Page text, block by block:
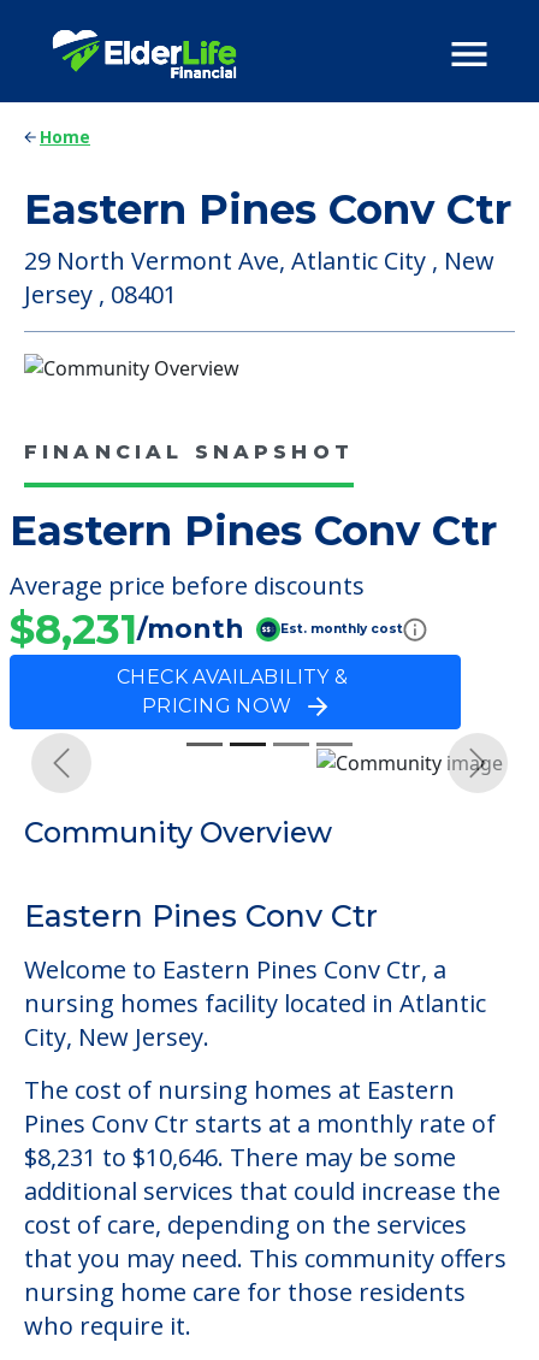
Home
Eastern Pines Conv Ctr
29 North Vermont Ave, Atlantic City , New
Jersey , 08401
FINANCIAL SNAPSHOT
Eastern Pines Conv Ctr
Average price before discounts
$8,231/month Est. monthly cost
CHECK AVAILABILITY &
PRICING NOW
Previous Next
Community Overview
Eastern Pines Conv Ctr
Welcome to Eastern Pines Conv Ctr, a
nursing homes facility located in Atlantic
City, New Jersey.
The cost of nursing homes at Eastern
Pines Conv Ctr starts at a monthly rate of
$8,231 to $10,646. There may be some
additional services that could increase the
cost of care, depending on the services
that you may need. This community offers
nursing home care for those residents
who require it.